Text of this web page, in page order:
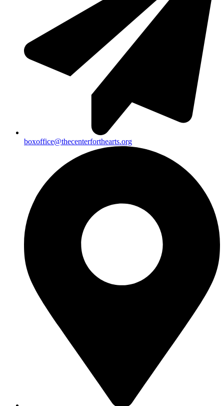
boxoffice@thecenterforthearts.org